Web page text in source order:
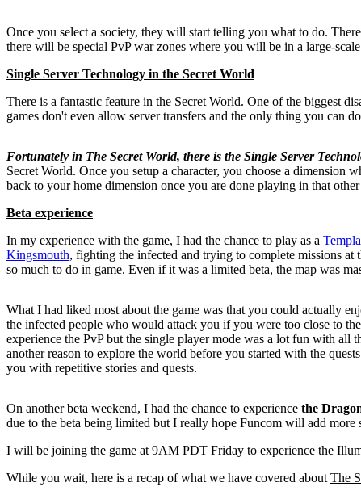
Once you select a society, they will start telling you what to do.
there will be special PvP war zones where you will be in a large-
Single Server Technology in the Secret World
There is a fantastic feature in the Secret World. One of the biggest
games don't even allow server transfers and the only thing you can
Fortunately in The Secret World, there is the Single Server
Secret World. Once you setup a character, you choose a
back to your home dimension once you are done playing in that
Beta experience
In my experience with the game, I had the chance to play as a
Kingsmouth, fighting the infected and trying to complete missions at
so much to do in game. Even if it was a limited beta, the map was
What I had liked most about the game was that you could actually
the infected people who would attack you if you were too close to
experience the PvP but the single player mode was a lot fun with all
another reason to explore the world before you started with the
you with repetitive stories and quests.
On another beta weekend, I had the chance to experience the
due to the beta being limited but I really hope Funcom will add more
I will be joining the game at 9AM PDT Friday to experience the
While you wait, here is a recap of what we have covered about The